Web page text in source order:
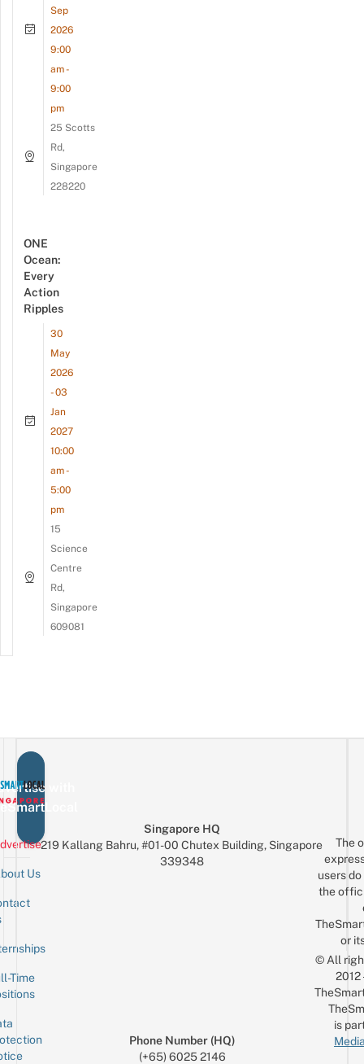
Sep
2026
9:00
am -
9:00
pm
25 Scotts
Rd,
Singapore
228220
ONE
Ocean:
Every
Action
Ripples
30
May
2026
- 03
Jan
2027
10:00
am -
5:00
pm
15
Science
Centre
Rd,
Singapore
609081
with
Us
Time
Singapore HQ
219 Kallang Bahru, #01-00 Chutex Building, Singapore
339348
Phone Number (HQ)
(+65) 6025 2146
The
users
the
or
© All
is